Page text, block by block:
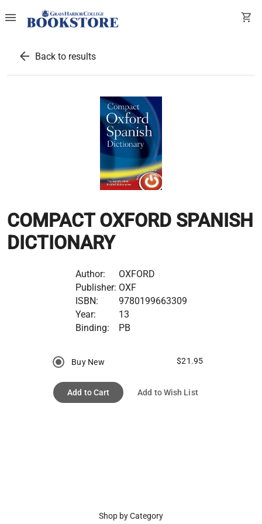
menu shopping_cart
arrow_back Back to results
COMPACT OXFORD SPANISH
DICTIONARY
Author:
OXFORD
Publisher: OXF
ISBN:
9780199663309
Year:
13
Binding:
PB
Buy New $21.95
Add to Cart Add to Wish List
Shop by Category